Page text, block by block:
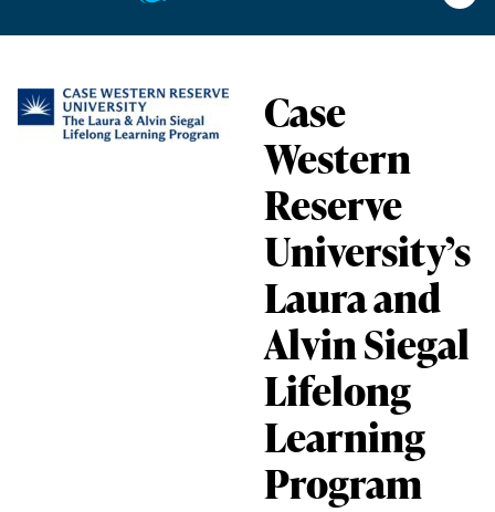
Case
Western
Reserve
University’s
Laura and
Alvin Siegal
Lifelong
Learning
Program